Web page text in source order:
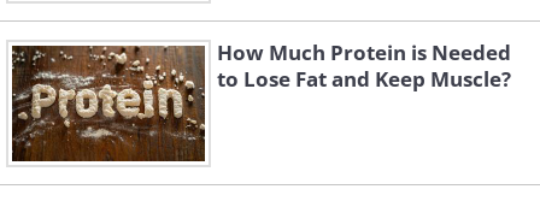
How Much Protein is Needed
to Lose Fat and Keep Muscle?